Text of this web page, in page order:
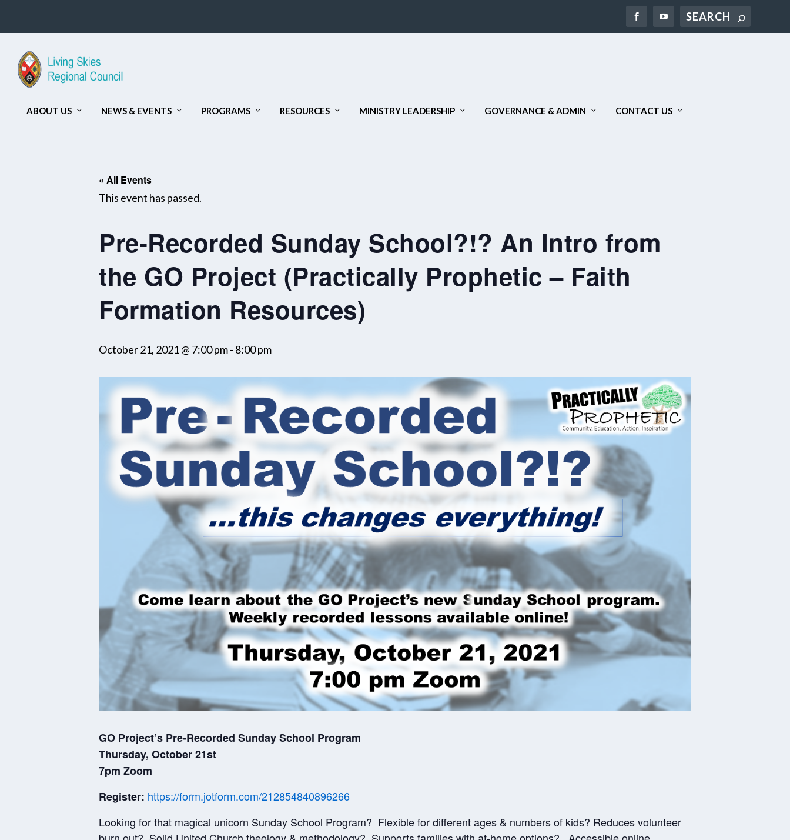
Search
ABOUT US NEWS & EVENTS PROGRAMS RESOURCES MINISTRY LEADERSHIP GOVERNANCE & ADMIN CONTACT US
« All Events
This event has passed.
Pre-Recorded Sunday School?!? An Intro from
the GO Project (Practically Prophetic – Faith
Formation Resources)
October 21, 2021 @ 7:00 pm- 8:00 pm
GO Project’s Pre-Recorded Sunday School Program
Thursday, October 21st
7pm Zoom
Register: https://form.jotform.com/212854840896266
Looking for that magical unicorn Sunday School Program? Flexible for different ages & numbers of kids? Reduces volunteer